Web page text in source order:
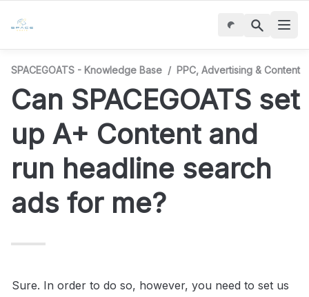
SPACEGOATS - Knowledge Base / PPC, Advertising & Content
Can SPACEGOATS set
up A+ Content and
run headline search
ads for me?
Sure. In order to do so, however, you need to set us